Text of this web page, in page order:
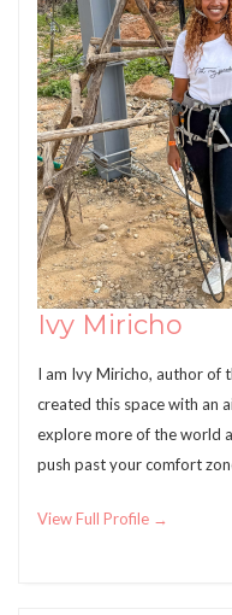
Ivy Miricho
I am Ivy Miricho, author of
created this space with an
explore more of the world
push past your comfort
View Full Profile →